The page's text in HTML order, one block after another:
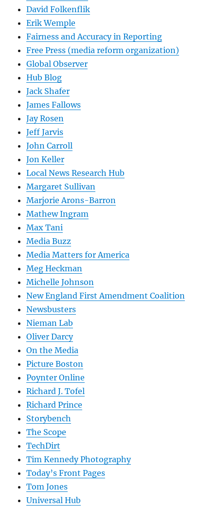
David Folkenflik
Erik Wemple
Fairness and Accuracy in Reporting
Free Press (media reform organization)
Global Observer
Hub Blog
Jack Shafer
James Fallows
Jay Rosen
Jeff Jarvis
John Carroll
Jon Keller
Local News Research Hub
Margaret Sullivan
Marjorie Arons-Barron
Mathew Ingram
Max Tani
Media Buzz
Media Matters for America
Meg Heckman
Michelle Johnson
New England First Amendment Coalition
Newsbusters
Nieman Lab
Oliver Darcy
On the Media
Picture Boston
Poynter Online
Richard J. Tofel
Richard Prince
Storybench
The Scope
TechDirt
Tim Kennedy Photography
Today’s Front Pages
Tom Jones
Universal Hub